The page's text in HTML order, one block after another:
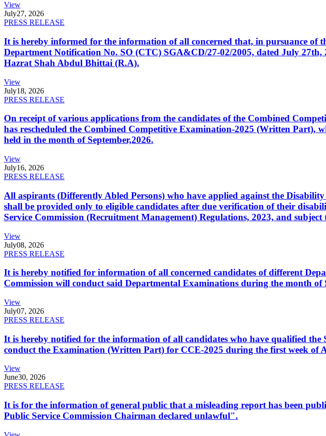
View
July27, 2026
PRESS RELEASE
It is hereby informed for the information of all concerned that, in pursuance
Department Notification No. SO (CTC) SGA&CD/27-02/2005, dated July
Hazrat Shah Abdul Bhittai (R.A).
View
July18, 2026
PRESS RELEASE
On receipt of various applications from the candidates of the Combined
has rescheduled the Combined Competitive Examination-2025 (Written Part),
held in the month of September,2026.
View
July16, 2026
PRESS RELEASE
All aspirants (Differently Abled Persons) who have applied against the
shall be provided only to eligible candidates after due verification of their
Service Commission (Recruitment Management) Regulations, 2023, and
View
July08, 2026
PRESS RELEASE
It is hereby notified for information of all concerned candidates of different
Commission will conduct said Departmental Examinations during the month of
View
July07, 2026
PRESS RELEASE
It is hereby notified for the information of all candidates who have qualified the
conduct the Examination (Written Part) for CCE-2025 during the first week of
View
June30, 2026
PRESS RELEASE
It is for the information of general public that a misleading report has been
Public Service Commission Chairman declared unlawful".